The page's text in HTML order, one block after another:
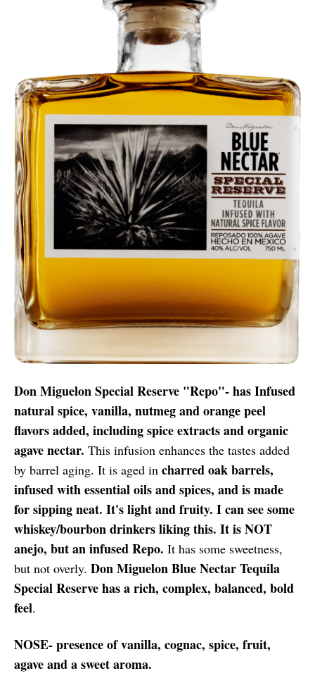
Don Miguelon Special Reserve "Repo"- has Infused
natural spice, vanilla, nutmeg and orange peel
flavors added, including spice extracts and organic
agave nectar. This infusion enhances the tastes added
by barrel aging. It is aged in charred oak barrels,
infused with essential oils and spices, and is made
for sipping neat. It's light and fruity. I can see some
whiskey/bourbon drinkers liking this. It is NOT
anejo, but an infused Repo. It has some sweetness,
but not overly. Don Miguelon Blue Nectar Tequila
Special Reserve has a rich, complex, balanced, bold
feel.
NOSE- presence of vanilla, cognac, spice, fruit,
agave and a sweet aroma.